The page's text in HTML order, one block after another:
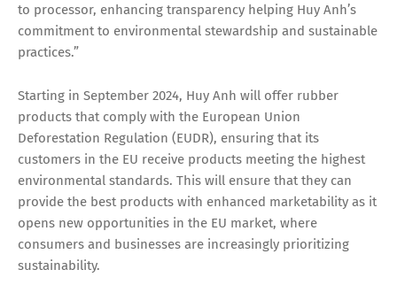
to processor, enhancing transparency helping Huy Anh’s
commitment to environmental stewardship and sustainable
practices.”
Starting in September 2024, Huy Anh will offer rubber
products that comply with the European Union
Deforestation Regulation (EUDR), ensuring that its
customers in the EU receive products meeting the highest
environmental standards. This will ensure that they can
provide the best products with enhanced marketability as it
opens new opportunities in the EU market, where
consumers and businesses are increasingly prioritizing
sustainability.